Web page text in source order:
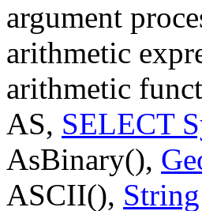
argument
arithmetic
arithmetic
AS, SELECT
AsBinary(),
ASCII(),